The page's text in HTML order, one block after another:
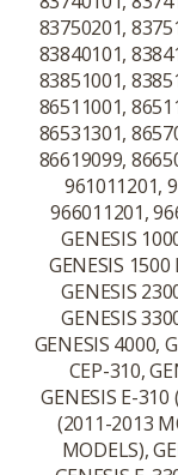
83750201,
83840101,
83851001,
86511001,
86531301,
86619099,
961011201,
966011201,
GENESIS
GENESIS 1500
GENESIS
GENESIS
GENESIS 4000,
CEP-310,
GENESIS E-
(2011-2013
MODELS),